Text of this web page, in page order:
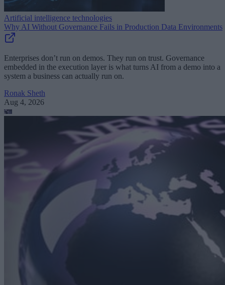
Artificial intelligence technologies
Why AI Without Governance Fails in Production Data Environments
Enterprises don’t run on demos. They run on trust. Governance
embedded in the execution layer is what turns AI from a demo into a
system a business can actually run on.
Ronak Sheth
Aug 4, 2026